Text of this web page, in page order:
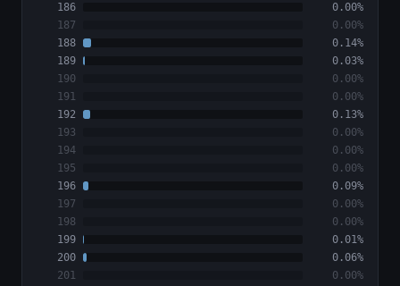
186
0.00%
187
0.00%
188
0.14%
189
0.03%
190
0.00%
191
0.00%
192
0.13%
193
0.00%
194
0.00%
195
0.00%
196
0.09%
197
0.00%
198
0.00%
199
0.01%
200
0.06%
201
0.00%